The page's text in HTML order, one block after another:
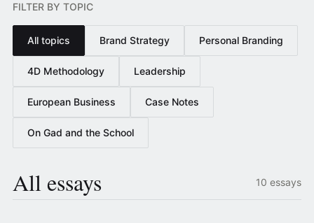
FILTER BY TOPIC
All topics Brand Strategy Personal Branding
4D Methodology Leadership
European Business Case Notes
On Gad and the School
All essays 10 essays